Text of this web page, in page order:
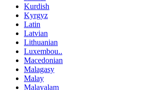
Kurdish
Kyrgyz
Latin
Latvian
Lithuanian
Luxembou..
Macedonian
Malagasy
Malay
Malayalam